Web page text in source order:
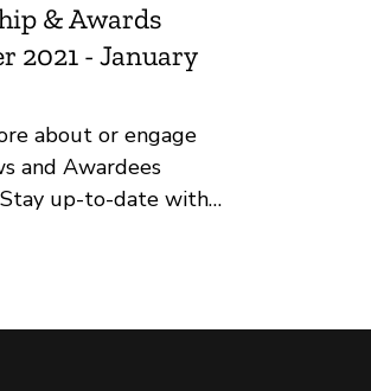
& Awards
2021 - January
about or engage
and Awardees
up-to-date with
these leaders and
the current and